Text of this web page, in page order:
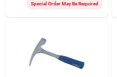
Special Order May Be Required